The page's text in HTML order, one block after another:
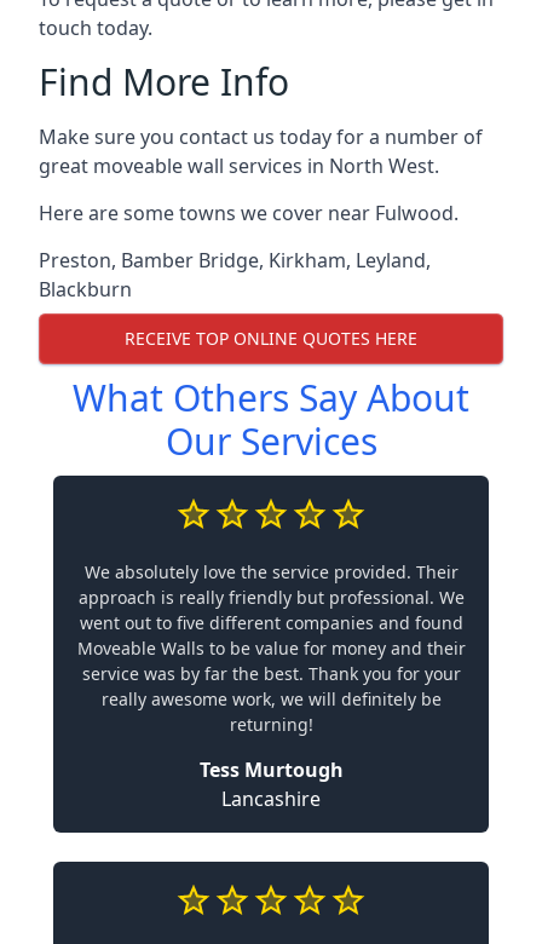
touch today.
Find More Info
Make sure you contact us today for a number of
great moveable wall services in North West.
Here are some towns we cover near Fulwood.
Preston, Bamber Bridge, Kirkham, Leyland,
Blackburn
RECEIVE TOP ONLINE QUOTES HERE
What Others Say About
Our Services
We absolutely love the service provided. Their
approach is really friendly but professional. We
went out to five different companies and found
Moveable Walls to be value for money and their
service was by far the best. Thank you for your
really awesome work, we will definitely be
returning!
Tess Murtough
Lancashire